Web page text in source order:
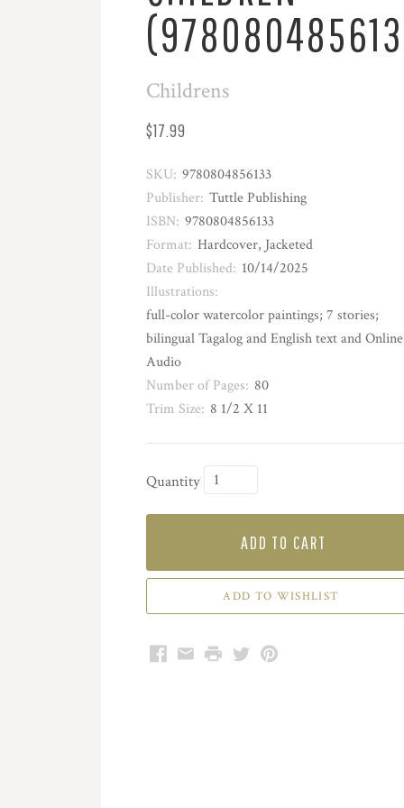
Childrens
$17.99
SKU: 9780804856133
Publisher: Tuttle Publishing
ISBN: 9780804856133
Format: Hardcover, Jacketed
Date Published: 10/14/2025
Illustrations:
full-color watercolor paintings; 7 stories;
bilingual Tagalog and English text and Online
Audio
Number of Pages: 80
Trim Size: 8 1/2 X 11
Quantity
ADD TO CART
Facebook
EmailPrintTwitterPinterest